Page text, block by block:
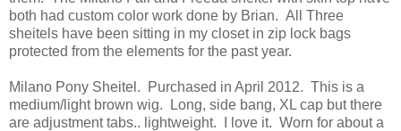
both had custom color work done by Brian. All Three
sheitels have been sitting in my closet in zip lock bags
protected from the elements for the past year.
Milano Pony Sheitel. Purchased in April 2012. This is a
medium/light brown wig. Long, side bang, XL cap but there
are adjustment tabs.. lightweight. I love it. Worn for about a